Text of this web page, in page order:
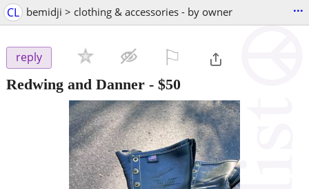
CL bemidji > clothing & accessories - by owner ...
reply
Redwing and Danner - $50